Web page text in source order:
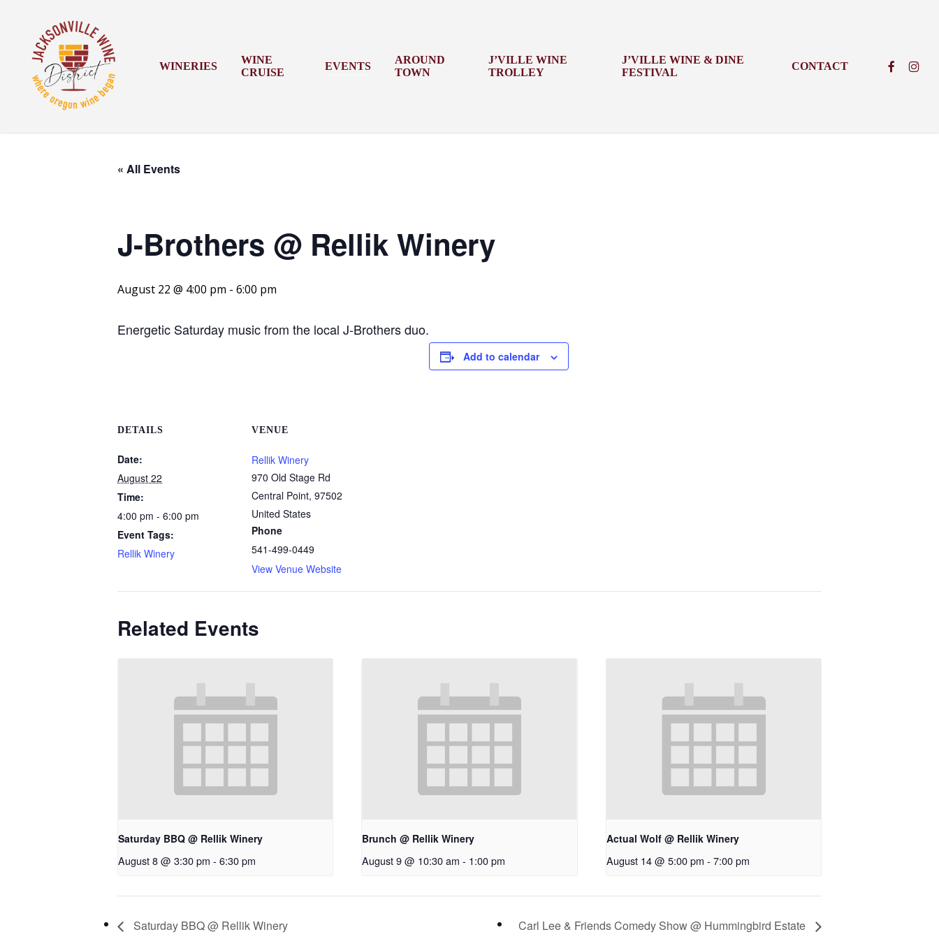
content
WINERIES
WINE
CRUISE
EVENTS
AROUND
TOWN
J’VILLE WINE
TROLLEY
J’VILLE WINE & DINE
FESTIVAL
CONTACT
« All Events
J-Brothers @ Rellik Winery
August 22 @ 4:00 pm - 6:00 pm
Energetic Saturday music from the local J-Brothers duo.
Add to calendar
DETAILS
Date:
August 22
Time:
4:00 pm - 6:00 pm
Event Tags:
Rellik Winery
VENUE
Rellik Winery
970 Old Stage Rd
Central Point, 97502
United States
Phone
541-499-0449
View Venue Website
Related Events
Saturday BBQ @ Rellik Winery
August 8 @ 3:30 pm - 6:30 pm
Brunch @ Rellik Winery
August 9 @ 10:30 am - 1:00 pm
Actual Wolf @ Rellik Winery
August 14 @ 5:00 pm - 7:00 pm
Saturday BBQ @ Rellik Winery Carl Lee & Friends Comedy Show @ Hummingbird Estate